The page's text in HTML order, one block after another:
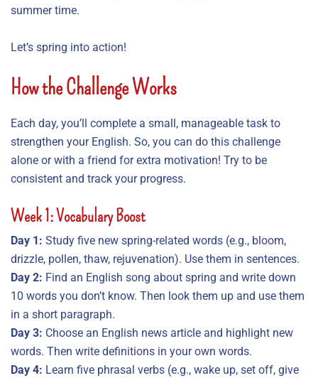
summer time.
Let’s spring into action!
How the Challenge Works
Each day, you’ll complete a small, manageable task to
strengthen your English. So, you can do this challenge
alone or with a friend for extra motivation! Try to be
consistent and track your progress.
Week 1: Vocabulary Boost
Day 1: Study five new spring-related words (e.g., bloom,
drizzle, pollen, thaw, rejuvenation). Use them in sentences.
Day 2: Find an English song about spring and write down
10 words you don’t know. Then look them up and use them
in a short paragraph.
Day 3: Choose an English news article and highlight new
words. Then write definitions in your own words.
Day 4: Learn five phrasal verbs (e.g., wake up, set off, give